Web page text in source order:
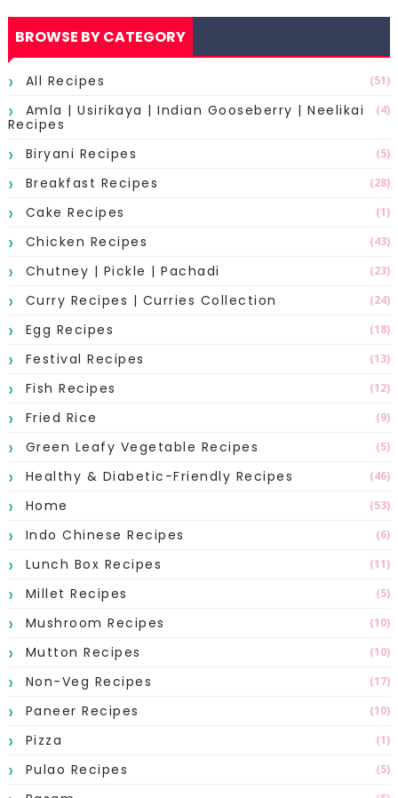
BROWSE BY CATEGORY
All Recipes (51)
Amla | Usirikaya | Indian Gooseberry | Neelikai
Recipes
(4)
Biryani Recipes (5)
Breakfast Recipes (28)
Cake Recipes (1)
Chicken Recipes (43)
Chutney | Pickle | Pachadi (23)
Curry Recipes | Curries Collection (24)
Egg Recipes (18)
Festival Recipes (13)
Fish Recipes (12)
Fried Rice (9)
Green Leafy Vegetable Recipes (5)
Healthy & Diabetic-Friendly Recipes (46)
Home (53)
Indo Chinese Recipes (6)
Lunch Box Recipes (11)
Millet Recipes (5)
Mushroom Recipes (10)
Mutton Recipes (10)
Non-Veg Recipes (17)
Paneer Recipes (10)
Pizza (1)
Pulao Recipes (5)